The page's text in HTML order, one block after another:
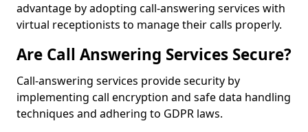
advantage by adopting call-answering services with
virtual receptionists to manage their calls properly.
Are Call Answering Services Secure?
Call-answering services provide security by
implementing call encryption and safe data handling
techniques and adhering to GDPR laws.